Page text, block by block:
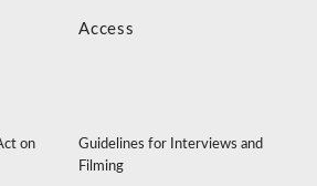
Access
on
Guidelines for Interviews and
Filming